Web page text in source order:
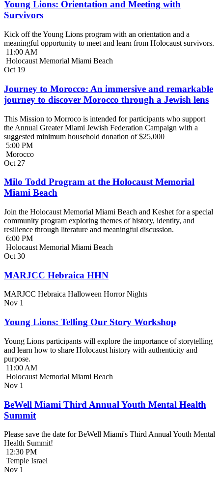
Young Lions: Orientation and Meeting with
Survivors
Kick off the Young Lions program with an orientation and a
meaningful opportunity to meet and learn from Holocaust survivors.
11:00 AM
Holocaust Memorial Miami Beach
Oct 19
Journey to Morocco: An immersive and remarkable
journey to discover Morocco through a Jewish lens
This Mission to Morroco is intended for participants who support
the Annual Greater Miami Jewish Federation Campaign with a
suggested minimum household donation of $25,000
5:00 PM
Morocco
Oct 27
Milo Todd Program at the Holocaust Memorial
Miami Beach
Join the Holocaust Memorial Miami Beach and Keshet for a special
community program exploring themes of history, identity, and
resilience through literature and meaningful discussion.
6:00 PM
Holocaust Memorial Miami Beach
Oct 30
MARJCC Hebraica HHN
MARJCC Hebraica Halloween Horror Nights
Nov 1
Young Lions: Telling Our Story Workshop
Young Lions participants will explore the importance of storytelling
and learn how to share Holocaust history with authenticity and
purpose.
11:00 AM
Holocaust Memorial Miami Beach
Nov 1
BeWell Miami Third Annual Youth Mental Health
Summit
Please save the date for BeWell Miami's Third Annual Youth Mental
Health Summit!
12:30 PM
Temple Israel
Nov 1